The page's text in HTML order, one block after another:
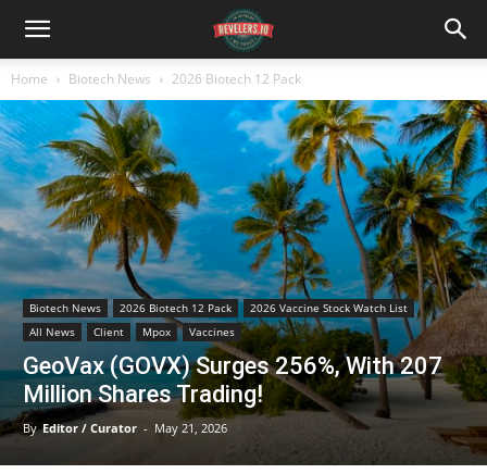
Home Biotech News 2026 Biotech 12 Pack
Biotech News 2026 Biotech 12 Pack
2026 Vaccine Stock Watch List
All News
Client Mpox Vaccines
GeoVax (GOVX) Surges 256%, With 207
Million Shares Trading!
By Editor / Curator - May 21, 2026